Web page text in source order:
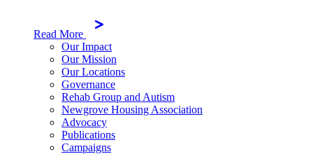
Read More
Our Impact
Our Mission
Our Locations
Governance
Rehab Group and Autism
Newgrove Housing Association
Advocacy
Publications
Campaigns